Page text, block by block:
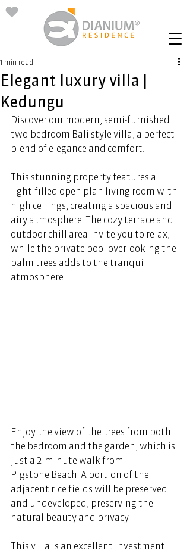
Elegant luxury villa |
Kedungu
1 min read
Discover our modern, semi-furnished
two-bedroom Bali style villa, a perfect
blend of elegance and comfort.
This stunning property features a
light-filled open plan living room with
high ceilings, creating a spacious and
airy atmosphere. The cozy terrace and
outdoor chill area invite you to relax,
while the private pool overlooking the
palm trees adds to the tranquil
atmosphere.
Enjoy the view of the trees from both
the bedroom and the garden, which is
just a 2-minute walk from
Pigstone Beach. A portion of the
adjacent rice fields will be preserved
and undeveloped, preserving the
natural beauty and privacy.
This villa is an excellent investment